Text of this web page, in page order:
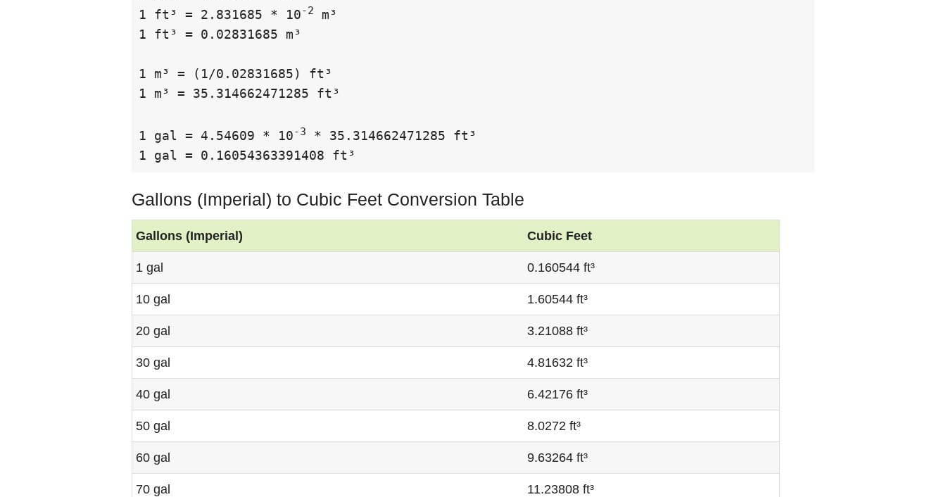
1 ft³ = 2.831685 * 10-2
m³
1 ft³ = 0.02831685 m³
1 m³ = (1/0.02831685) ft³
1 m³ = 35.314662471285 ft³
1 gal = 4.54609 * 10-3
* 35.314662471285 ft³
1 gal = 0.16054363391408 ft³
Gallons (Imperial) to Cubic Feet Conversion Table
Gallons (Imperial) Cubic Feet
1 gal 0.160544 ft³
10 gal 1.60544 ft³
20 gal 3.21088 ft³
30 gal 4.81632 ft³
40 gal 6.42176 ft³
50 gal 8.0272 ft³
60 gal 9.63264 ft³
70 gal 11.23808 ft³